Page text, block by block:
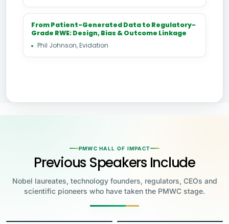
From Patient-Generated Data to Regulatory-
Grade RWE: Design, Bias & Outcome Linkage
Phil Johnson, Evidation
PMWC HALL OF IMPACT
Previous Speakers Include
Nobel laureates, technology founders, regulators, CEOs and
scientific pioneers who have taken the PMWC stage.
Jennifer Doudna
Katalin Karikó
Drew Weissman Carolyn Bertozzi